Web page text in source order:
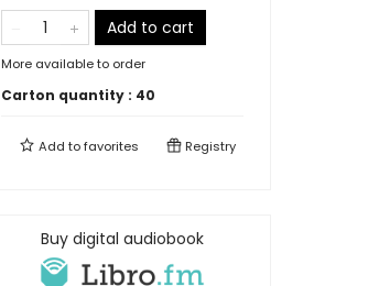
Add to cart
More available to order
Carton quantity : 40
Add tofavorites Registry
Buy digital audiobook